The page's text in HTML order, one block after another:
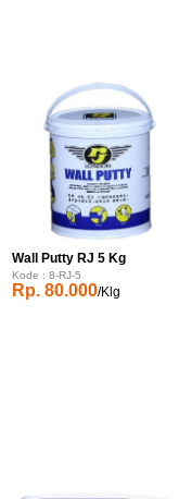
Wall Putty RJ 5 Kg
Kode : 8-RJ-5
Rp. 80.000/Klg